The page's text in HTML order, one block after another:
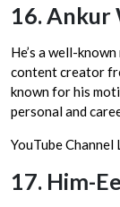
16. Ankur
He’s a well-
content creator
known for his
personal and
YouTube Channel
17. Him-